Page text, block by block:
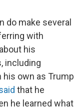
do make several
with
his
including
his own as Trump
that he
he learned what